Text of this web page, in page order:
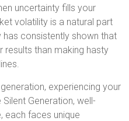
uncertainty fills your
volatility is a natural part
has consistently shown that
results than making hasty
experiencing your
Generation, well-
each faces unique